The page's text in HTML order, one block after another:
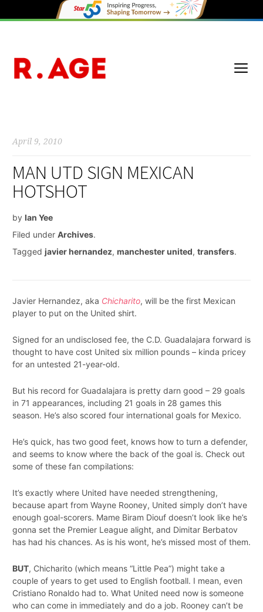
April 9, 2010
MAN UTD SIGN MEXICAN
HOTSHOT
by Ian Yee
Filed under Archives.
Tagged javier hernandez, manchester united, transfers.
Javier Hernandez, aka Chicharito, will be the first Mexican
player to put on the United shirt.
Signed for an undisclosed fee, the C.D. Guadalajara forward is
thought to have cost United six million pounds – kinda pricey
for an untested 21-year-old.
But his record for Guadalajara is pretty darn good – 29 goals
in 71 appearances, including 21 goals in 28 games this
season. He’s also scored four international goals for Mexico.
He’s quick, has two good feet, knows how to turn a defender,
and seems to know where the back of the goal is. Check out
some of these fan compilations:
It’s exactly where United have needed strengthening,
because apart from Wayne Rooney, United simply don’t have
enough goal-scorers. Mame Biram Diouf doesn’t look like he’s
gonna set the Premier League alight, and Dimitar Berbatov
has had his chances. As is his wont, he’s missed most of them.
BUT, Chicharito (which means “Little Pea”) might take a
couple of years to get used to English football. I mean, even
Cristiano Ronaldo had to. What United need now is someone
who can come in immediately and do a job. Rooney can’t be